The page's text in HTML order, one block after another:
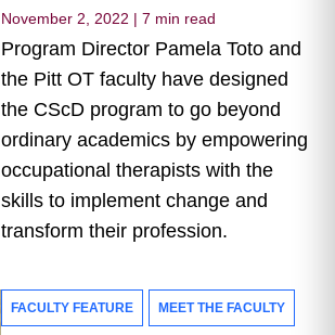
November 2, 2022 | 7 min read
Program Director Pamela Toto and
the Pitt OT faculty have designed
the CScD program to go beyond
ordinary academics by empowering
occupational therapists with the
skills to implement change and
transform their profession.
FACULTY FEATURE MEET THE FACULTY